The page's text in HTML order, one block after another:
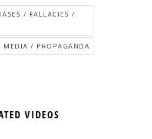
/ FALLACIES /
MEDIA / PROPAGANDA
VIDEOS